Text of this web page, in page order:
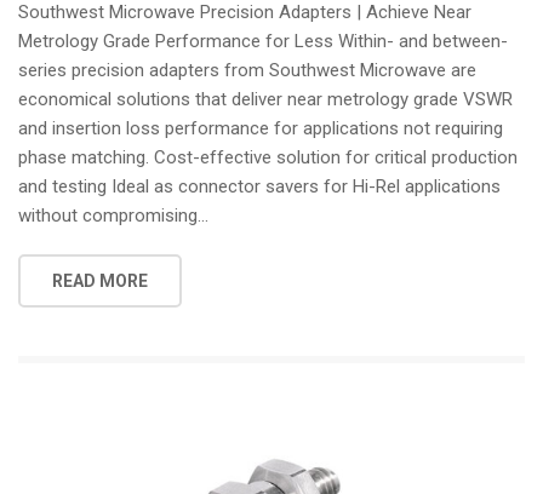
Southwest Microwave Precision Adapters | Achieve Near
Metrology Grade Performance for Less Within- and between-
series precision adapters from Southwest Microwave are
economical solutions that deliver near metrology grade VSWR
and insertion loss performance for applications not requiring
phase matching. Cost-effective solution for critical production
and testing Ideal as connector savers for Hi-Rel applications
without compromising...
READ MORE